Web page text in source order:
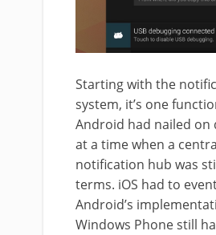
Starting with the
system, it’s one
Android had nailed
at a time when a
notification hub was
terms. iOS had to
Android’s
Windows Phone still